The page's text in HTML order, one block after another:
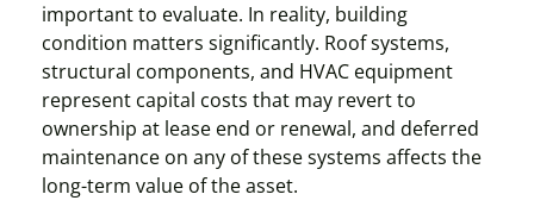
important to evaluate. In reality, building
condition matters significantly. Roof systems,
structural components, and HVAC equipment
represent capital costs that may revert to
ownership at lease end or renewal, and deferred
maintenance on any of these systems affects the
long-term value of the asset.